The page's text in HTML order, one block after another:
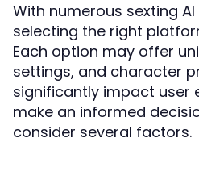
With numerous sexting
selecting the right
Each option may offer
settings, and character
significantly impact user
make an informed
consider several factors.